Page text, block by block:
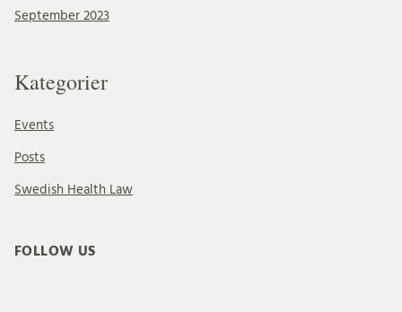
September 2023
Kategorier
Events
Posts
Swedish Health Law
FOLLOW US